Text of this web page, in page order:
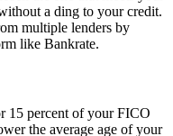
a ding to your credit.
multiple lenders by
like Bankrate.
15 percent of your FICO
the average age of your